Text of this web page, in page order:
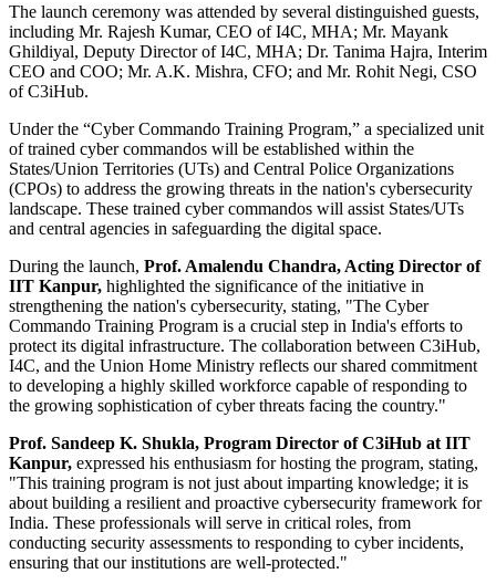
The launch ceremony was attended by several distinguished guests,
including Mr. Rajesh Kumar, CEO of I4C, MHA; Mr. Mayank
Ghildiyal, Deputy Director of I4C, MHA; Dr. Tanima Hajra, Interim
CEO and COO; Mr. A.K. Mishra, CFO; and Mr. Rohit Negi, CSO
of C3iHub.
Under the “Cyber Commando Training Program,” a specialized unit
of trained cyber commandos will be established within the
States/Union Territories (UTs) and Central Police Organizations
(CPOs) to address the growing threats in the nation's cybersecurity
landscape. These trained cyber commandos will assist States/UTs
and central agencies in safeguarding the digital space.
During the launch, Prof. Amalendu Chandra, Acting Director of
IIT Kanpur, highlighted the significance of the initiative in
strengthening the nation's cybersecurity, stating, "The Cyber
Commando Training Program is a crucial step in India's efforts to
protect its digital infrastructure. The collaboration between C3iHub,
I4C, and the Union Home Ministry reflects our shared commitment
to developing a highly skilled workforce capable of responding to
the growing sophistication of cyber threats facing the country."
Prof. Sandeep K. Shukla, Program Director of C3iHub at IIT
Kanpur, expressed his enthusiasm for hosting the program, stating,
"This training program is not just about imparting knowledge; it is
about building a resilient and proactive cybersecurity framework for
India. These professionals will serve in critical roles, from
conducting security assessments to responding to cyber incidents,
ensuring that our institutions are well-protected."